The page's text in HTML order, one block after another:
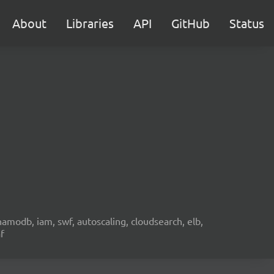
About Libraries API GitHub Status
iam, swf, autoscaling, cloudsearch, elb,